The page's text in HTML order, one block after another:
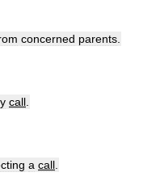
concerned parents
call
a call